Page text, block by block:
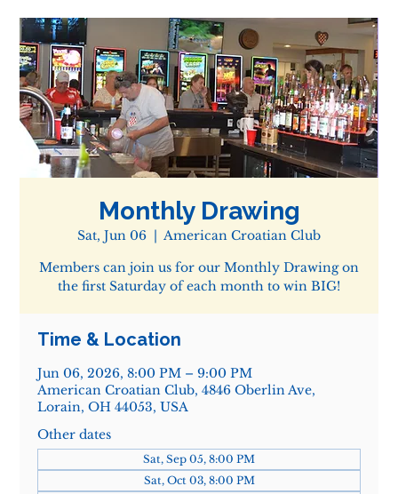
Monthly Drawing
Sat, Jun 06
  |
American Croatian Club
Members can join us for our Monthly Drawing on
the first Saturday of each month to win BIG!
Time & Location
Jun 06, 2026, 8:00 PM – 9:00 PM
American Croatian Club, 4846 Oberlin Ave,
Lorain, OH 44053, USA
Other dates
Sat, Sep 05, 8:00 PM
Sat, Oct 03, 8:00 PM